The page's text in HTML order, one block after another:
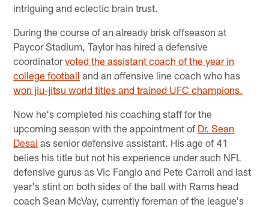
intriguing and eclectic brain trust.
During the course of an already brisk offseason at
Paycor Stadium, Taylor has hired a defensive
coordinatorvoted the assistant coach of the year in
college football and an offensive line coach who has
won jiu-jitsu world titles and trained UFC champions.
Now he's completed his coaching staff for the
upcoming season with the appointment of Dr. Sean
Desai as senior defensive assistant. His age of 41
belies his title but not his experience under such NFL
defensive gurus as Vic Fangio and Pete Carroll and last
year's stint on both sides of the ball with Rams head
coach Sean McVay, currently foreman of the league's